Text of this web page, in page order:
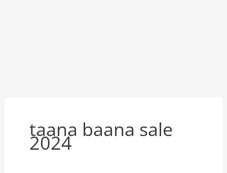
taana baana sale
2024